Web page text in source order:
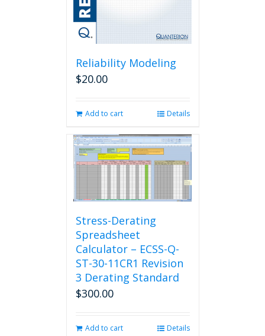
Reliability Modeling
$20.00
Add to cart Details
Stress-Derating
Spreadsheet
Calculator – ECSS-Q-
ST-30-11CR1 Revision
3 Derating Standard
$300.00
Add to cart Details